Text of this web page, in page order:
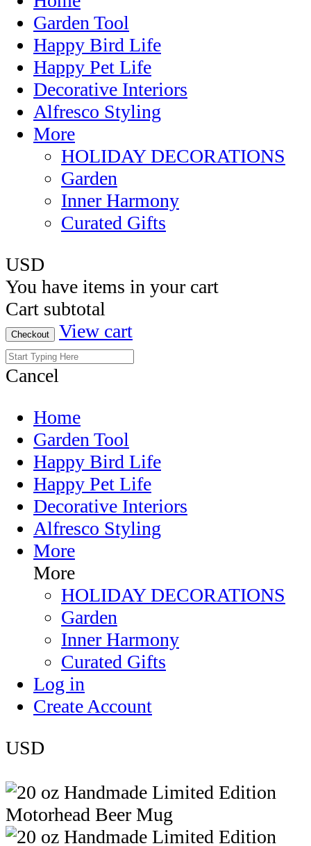
Garden Tool
Happy Bird Life
Happy Pet Life
Decorative Interiors
Alfresco Styling
More
HOLIDAY DECORATIONS
Garden
Inner Harmony
Curated Gifts
USD
You have items in your cart
Cart subtotal
Checkout View cart
Cancel
Home
Garden Tool
Happy Bird Life
Happy Pet Life
Decorative Interiors
Alfresco Styling
More
More
HOLIDAY DECORATIONS
Garden
Inner Harmony
Curated Gifts
Log in
Create Account
USD